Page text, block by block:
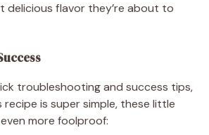
delicious flavor they’re about to
troubleshooting and success tips,
recipe is super simple, these little
more foolproof: